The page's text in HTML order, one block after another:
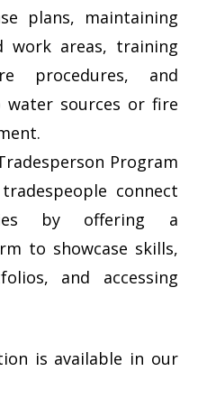
plans, maintaining
work areas, training
procedures, and
water sources or fire
Program
connect
by offering a
to showcase skills,
and accessing
is available in our